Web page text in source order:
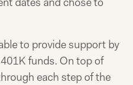
to provide support by
funds. On top of
each step of the